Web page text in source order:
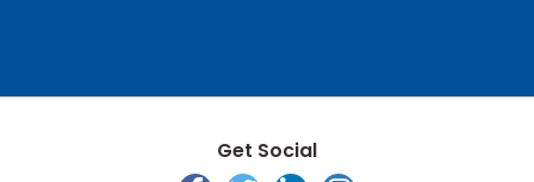
Get Social